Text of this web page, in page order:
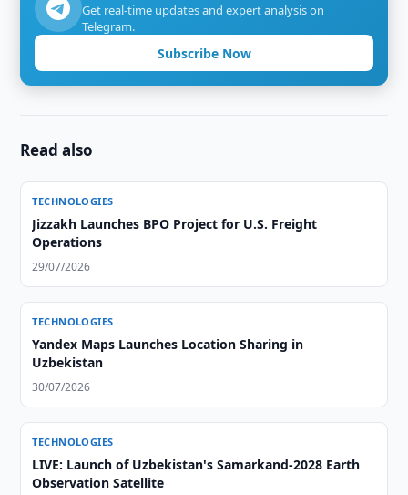
Get real-time updates and expert analysis on
Telegram.
Subscribe Now
Read also
TECHNOLOGIES
Jizzakh Launches BPO Project for U.S. Freight
Operations
29/07/2026
TECHNOLOGIES
Yandex Maps Launches Location Sharing in
Uzbekistan
30/07/2026
TECHNOLOGIES
LIVE: Launch of Uzbekistan's Samarkand-2028 Earth
Observation Satellite